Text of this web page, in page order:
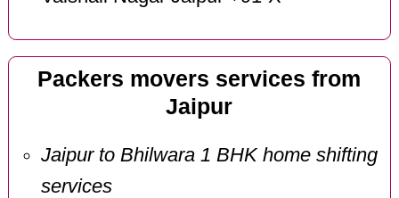
Packers movers services from
Jaipur
Jaipur to Bhilwara 1 BHK home shifting
services